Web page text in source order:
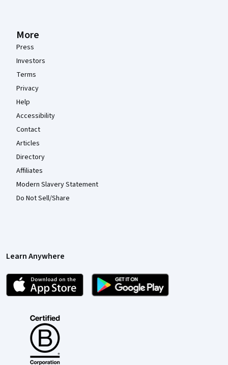
More
Press
Investors
Terms
Privacy
Help
Accessibility
Contact
Articles
Directory
Affiliates
Modern Slavery Statement
Do Not Sell/Share
Learn Anywhere